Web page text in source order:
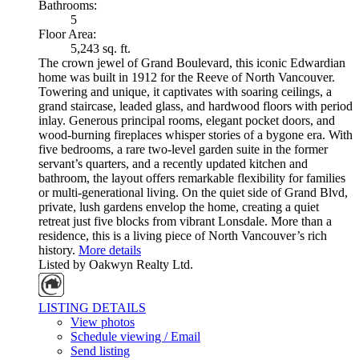
Bathrooms:
5
Floor Area:
5,243 sq. ft.
The crown jewel of Grand Boulevard, this iconic Edwardian
home was built in 1912 for the Reeve of North Vancouver.
Towering and unique, it captivates with soaring ceilings, a
grand staircase, leaded glass, and hardwood floors with period
inlay. Generous principal rooms, elegant pocket doors, and
wood-burning fireplaces whisper stories of a bygone era. With
five bedrooms, a rare two-level garden suite in the former
servant’s quarters, and a recently updated kitchen and
bathroom, the layout offers remarkable flexibility for families
or multi-generational living. On the quiet side of Grand Blvd,
private, lush gardens envelop the home, creating a quiet
retreat just five blocks from vibrant Lonsdale. More than a
residence, this is a living piece of North Vancouver’s rich
history. More details
Listed by Oakwyn Realty Ltd.
LISTING DETAILS
View photos
Schedule viewing / Email
Send listing